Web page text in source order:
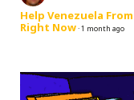
Help Venezuela
Right Now·1 month ago